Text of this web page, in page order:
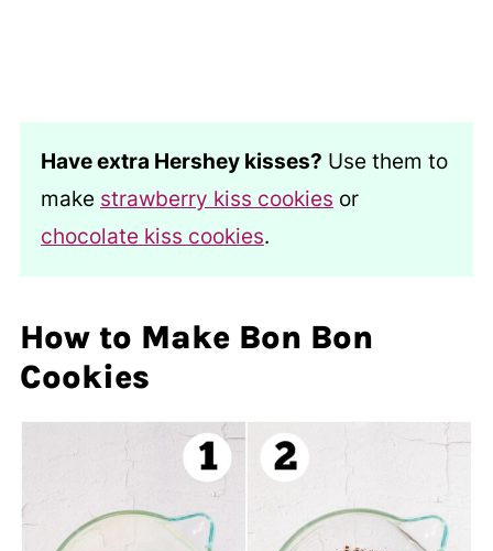
Have extra Hershey kisses? Use them to
make strawberry kiss cookies or
chocolate kiss cookies.
How to Make Bon Bon
Cookies